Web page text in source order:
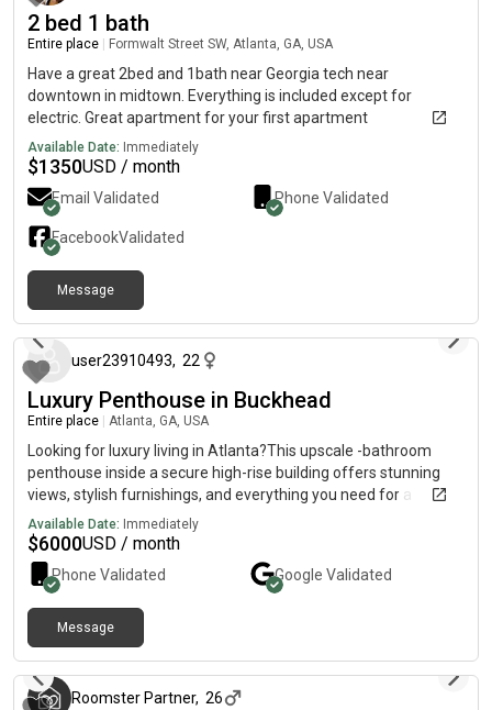
2 bed 1 bath
Entire place Formwalt Street SW, Atlanta, GA, USA
Have a great 2bed and 1bath near Georgia tech near
downtown in midtown. Everything is included except for
electric. Great apartment for your first apartment
Available Date: Immediately
$1350USD / month
Email Validated Phone Validated
FacebookValidated
Message
user23910493, 22
Luxury Penthouse in Buckhead
Entire place Atlanta, GA, USA
Looking for luxury living in Atlanta?This upscale -bathroom
penthouse inside a secure high-rise building offers stunning
views, stylish furnishings, and everything you need for a
comfortable extended stay.Perfect for corporate housing,
traveling professionals, relocating families, or insurance
placements — this penthouse combines space, privacy, and
elegance in one of Atlanta’s most desirable
locations.Penthouse Features:🛏️ Bedroom 1: King bed + smart
TV🛏️ Bedroom 2: Queen bed🛏️ Bedroom 3: Two twin beds🛁
Two full bathrooms with modern finishes🍽️ Gourmet kitchen
room with sleeper sofa & smart TV🏙️ Breathtaking city views
Available Date: Immediately
$6000USD / month
Phone Validated Google Validated
Message
Roomster Partner, 26